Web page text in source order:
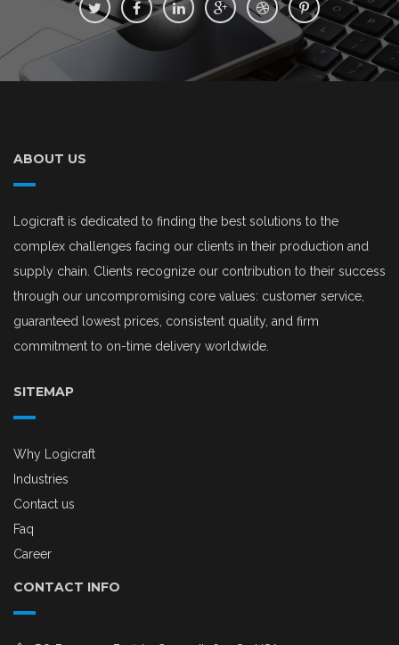
ABOUT US
Logicraft is dedicated to finding the best solutions to the
complex challenges facing our clients in their production and
supply chain. Clients recognize our contribution to their success
through our uncompromising core values: customer service,
guaranteed lowest prices, consistent quality, and firm
commitment to on-time delivery worldwide.
SITEMAP
Why Logicraft
Industries
Contact us
Faq
Career
CONTACT INFO